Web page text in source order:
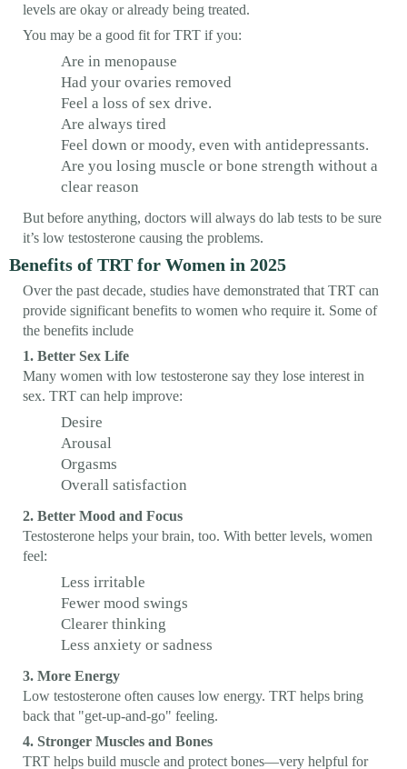
levels are okay or already being treated.
You may be a good fit for TRT if you:
Are in menopause
Had your ovaries removed
Feel a loss of sex drive.
Are always tired
Feel down or moody, even with antidepressants.
Are you losing muscle or bone strength without a
clear reason
But before anything, doctors will always do lab tests to be sure
it’s low testosterone causing the problems.
Benefits of TRT for Women in 2025
Over the past decade, studies have demonstrated that TRT can
provide significant benefits to women who require it. Some of
the benefits include
1. Better Sex Life
Many women with low testosterone say they lose interest in
sex. TRT can help improve:
Desire
Arousal
Orgasms
Overall satisfaction
2. Better Mood and Focus
Testosterone helps your brain, too. With better levels, women
feel:
Less irritable
Fewer mood swings
Clearer thinking
Less anxiety or sadness
3. More Energy
Low testosterone often causes low energy. TRT helps bring
back that "get-up-and-go" feeling.
4. Stronger Muscles and Bones
TRT helps build muscle and protect bones—very helpful for